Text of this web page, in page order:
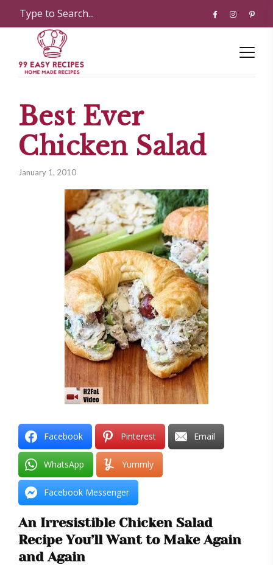
Best Ever
Chicken Salad
January 1, 2010
Facebook Pinterest Email
WhatsApp Yummly
Facebook Messenger
An Irresistible Chicken Salad
Recipe You’ll Want to Make Again
and Again